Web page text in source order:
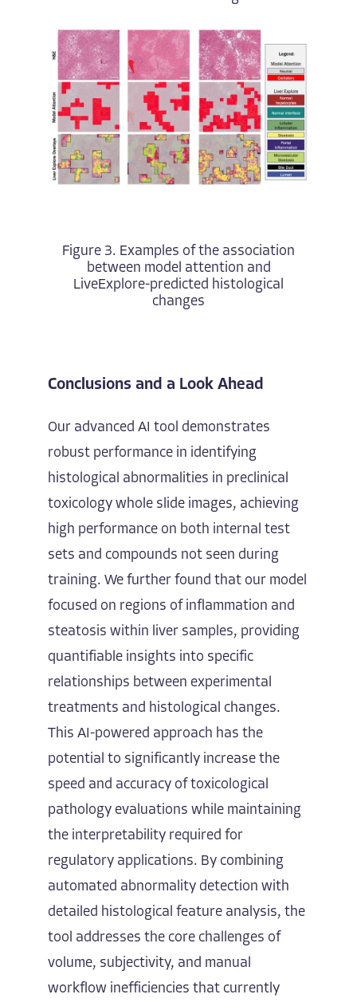
Figure 3. Examples of the association
between model attention and
LiveExplore-predicted histological
changes
Conclusions and a Look Ahead
Our advanced AI tool demonstrates
robust performance in identifying
histological abnormalities in preclinical
toxicology whole slide images, achieving
high performance on both internal test
sets and compounds not seen during
training. We further found that our model
focused on regions of inflammation and
steatosis within liver samples, providing
quantifiable insights into specific
relationships between experimental
treatments and histological changes.
This AI-powered approach has the
potential to significantly increase the
speed and accuracy of toxicological
pathology evaluations while maintaining
the interpretability required for
regulatory applications. By combining
automated abnormality detection with
detailed histological feature analysis, the
tool addresses the core challenges of
volume, subjectivity, and manual
workflow inefficiencies that currently